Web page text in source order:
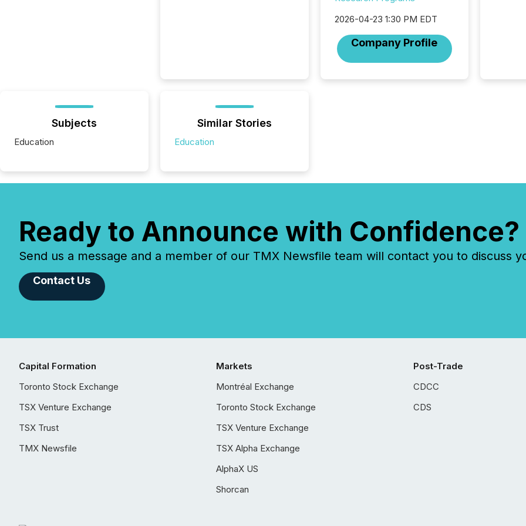
2026-04-23 1:30 PM EDT
Company Profile
Subjects
Education
Similar Stories
Education
Ready to Announce with Confidence?
Send us a message and a member of our TMX Newsfile team will contact you to discuss
Contact Us
Capital Formation
Toronto Stock Exchange
TSX Venture Exchange
TSX Trust
TMX Newsfile
Markets
Montréal Exchange
Toronto Stock Exchange
TSX Venture Exchange
TSX Alpha Exchange
AlphaX US
Shorcan
Post-Trade
CDCC
CDS